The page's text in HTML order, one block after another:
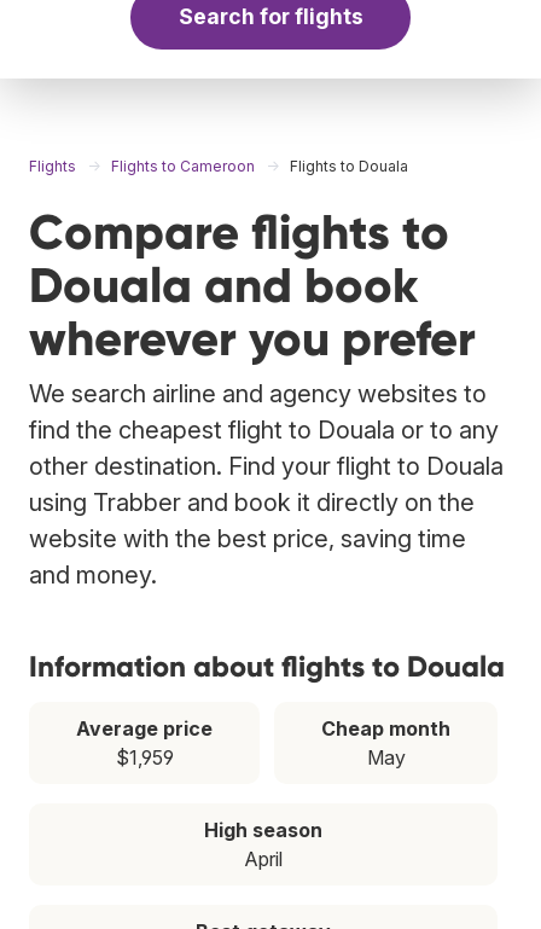
Search for flights
Flights Flights to Cameroon Flights to Douala
Compare flights to
Douala and book
wherever you prefer
We search airline and agency websites to
find the cheapest flight to Douala or to any
other destination. Find your flight to Douala
using Trabber and book it directly on the
website with the best price, saving time
and money.
Information about flights to Douala
Average price
$1,959
Cheap month
May
High season
April